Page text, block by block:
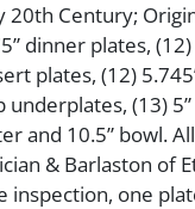
20th Century;
dinner plates,
plates, (12)
underplates, (13)
and 10.5” bowl.
& Barlaston of
inspection, one